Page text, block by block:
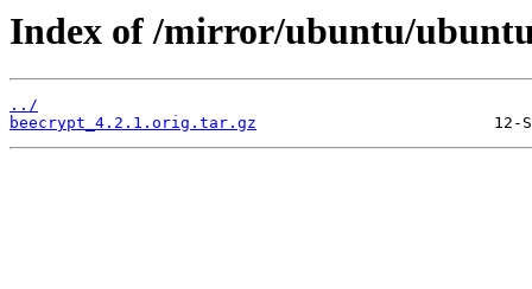
Index of /mirror/ubuntu/
../
beecrypt_4.2.1.orig.tar.gz